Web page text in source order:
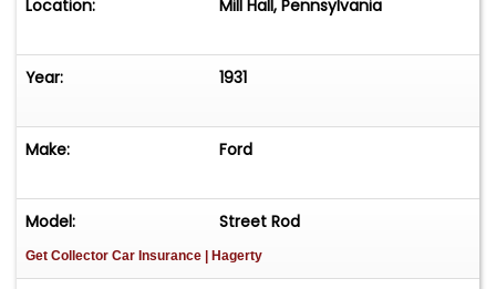
Location: Mill Hall, Pennsylvania
Year: 1931
Make: Ford
Model: Street Rod
Get Collector Car Insurance | Hagerty